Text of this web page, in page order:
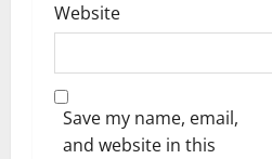
Website
Save my name, email,
and website in this